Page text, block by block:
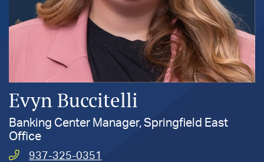
Evyn Buccitelli
Banking Center Manager, Springfield East
Office
Call
937-325-0351